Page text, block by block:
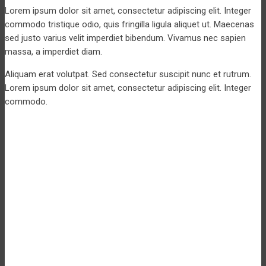
Lorem ipsum dolor sit amet, consectetur adipiscing elit. Integer
commodo tristique odio, quis fringilla ligula aliquet ut. Maecenas
sed justo varius velit imperdiet bibendum. Vivamus nec sapien
massa, a imperdiet diam.
Aliquam erat volutpat. Sed consectetur suscipit nunc et rutrum.
Lorem ipsum dolor sit amet, consectetur adipiscing elit. Integer
commodo.